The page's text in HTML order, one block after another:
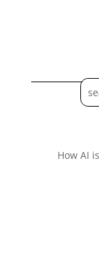
How AI